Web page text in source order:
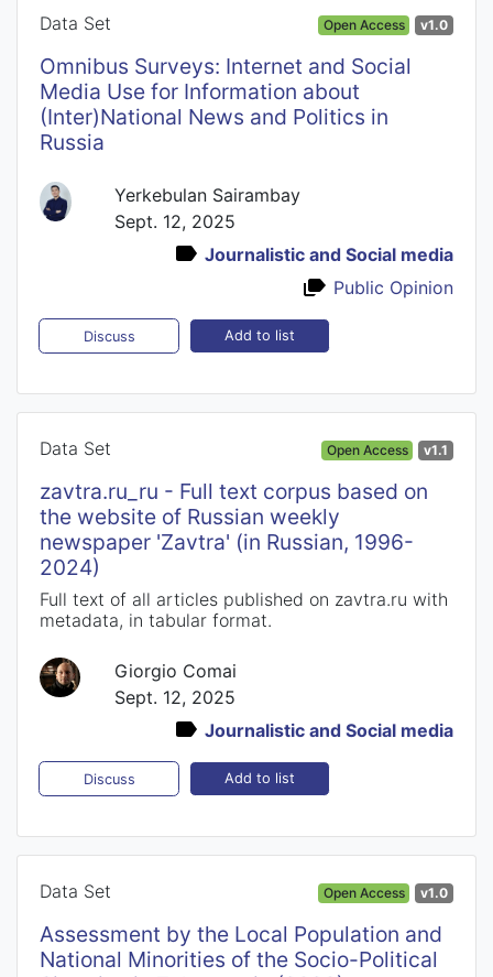
Data Set Open Access v1.0
Omnibus Surveys: Internet and Social
Media Use for Information about
(Inter)National News and Politics in
Russia
Yerkebulan Sairambay
Sept. 12, 2025
Journalistic and Social media
Public Opinion
Discuss Add to list
Data Set Open Access v1.1
zavtra.ru_ru - Full text corpus based on
the website of Russian weekly
newspaper 'Zavtra' (in Russian, 1996-
2024)
Full text of all articles published on zavtra.ru with
metadata, in tabular format.
Giorgio Comai
Sept. 12, 2025
Journalistic and Social media
Discuss Add to list
Data Set Open Access v1.0
Assessment by the Local Population and
National Minorities of the Socio-Political